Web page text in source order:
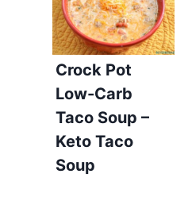
Crock Pot
Low-Carb
Taco Soup –
Keto Taco
Soup